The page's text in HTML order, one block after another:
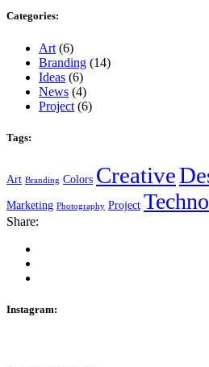
Categories:
Art (6)
Branding (14)
Ideas (6)
News (4)
Project (6)
Tags:
Art Branding Colors Creative
Marketing Photography Project
Share:
Instagram: